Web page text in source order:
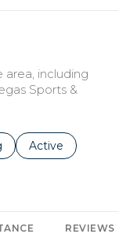
area, including
Sports &
related to
Search businesses
Active
to
REVIEWS